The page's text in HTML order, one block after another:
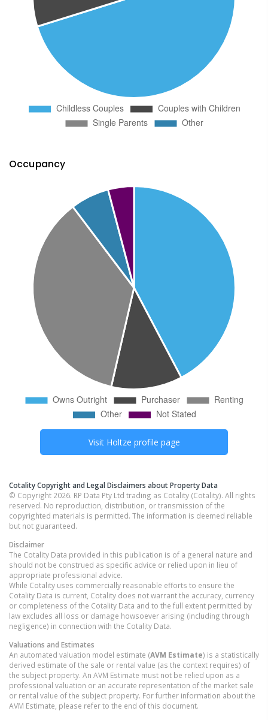
Occupancy
Visit Holtze profile page
Cotality Copyright and Legal Disclaimers about Property Data
© Copyright 2026. RP Data Pty Ltd trading as Cotality (Cotality). All rights
reserved. No reproduction, distribution, or transmission of the
copyrighted materials is permitted. The information is deemed reliable
but not guaranteed.
Disclaimer
The Cotality Data provided in this publication is of a general nature and
should not be construed as specific advice or relied upon in lieu of
appropriate professional advice.
While Cotality uses commercially reasonable efforts to ensure the
Cotality Data is current, Cotality does not warrant the accuracy, currency
or completeness of the Cotality Data and to the full extent permitted by
law excludes all loss or damage howsoever arising (including through
negligence) in connection with the Cotality Data.
Valuations and Estimates
An automated valuation model estimate (AVM Estimate) is a statistically
derived estimate of the sale or rental value (as the context requires) of
the subject property. An AVM Estimate must not be relied upon as a
professional valuation or an accurate representation of the market sale
or rental value of the subject property. For further information about the
AVM Estimate, please refer to the end of this document.